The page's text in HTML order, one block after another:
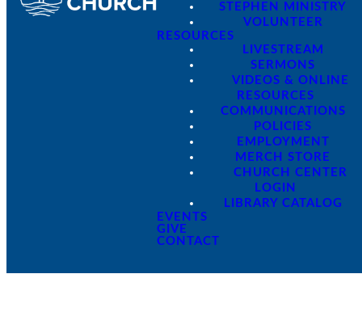
STEPHEN MINISTRY
VOLUNTEER
RESOURCES
LIVESTREAM
SERMONS
VIDEOS & ONLINE
RESOURCES
COMMUNICATIONS
POLICIES
EMPLOYMENT
MERCH STORE
CHURCH CENTER
LOGIN
LIBRARY CATALOG
EVENTS
GIVE
CONTACT